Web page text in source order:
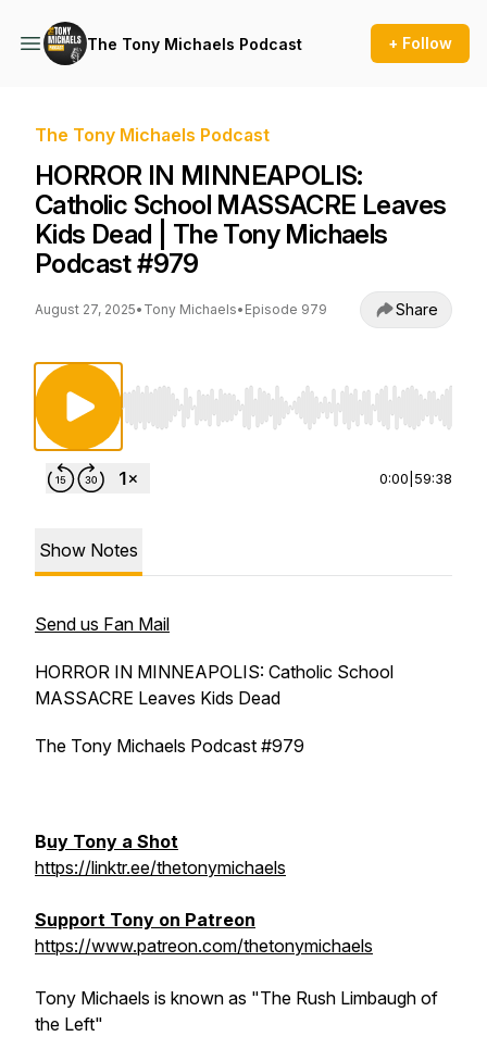
The Tony Michaels Podcast + Follow
The Tony Michaels Podcast
HORROR IN MINNEAPOLIS:
Catholic School MASSACRE Leaves
Kids Dead | The Tony Michaels
Podcast #979
August 27, 2025• Tony Michaels• Episode 979 Share
Use Left/Right to seek, Home/End to jump to
0:00 59:38
Show Notes
Send us Fan Mail
HORROR IN MINNEAPOLIS: Catholic School
MASSACRE Leaves Kids Dead
The Tony Michaels Podcast #979
Buy Tony a Shot
https://linktr.ee/thetonymichaels
Support Tony on Patreon
https://www.patreon.com/thetonymichaels
Tony Michaels is known as "The Rush Limbaugh of
the Left"